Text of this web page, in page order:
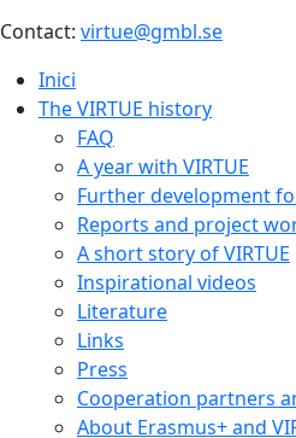
Contact: virtue@gmbl.se
Inici
The VIRTUE history
FAQ
A year with VIRTUE
Further development
Reports and project
A short story of VIRTUE
Inspirational videos
Literature
Links
Press
Cooperation partners
About Erasmus+ and